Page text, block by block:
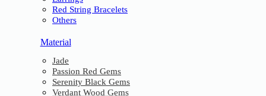
Red String Bracelets
Others
Material
Jade
Passion Red Gems
Serenity Black Gems
Verdant Wood Gems